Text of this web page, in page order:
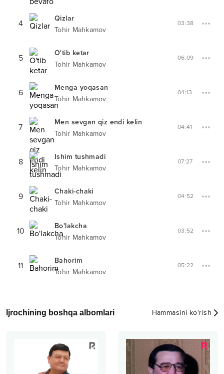
4
Qizlar
Tohir Mahkamov
03:38
5
O'tib ketar
Tohir Mahkamov
06:09
6
Menga yoqasan
Tohir Mahkamov
04:13
7
Men sevgan qiz endi kelin
Tohir Mahkamov
04:41
8
Ishim tushmadi
Tohir Mahkamov
07:27
9
Chaki-chaki
Tohir Mahkamov
04:52
10
Bo'lakcha
Tohir Mahkamov
03:52
11
Bahorim
Tohir Mahkamov
05:22
Ijrochining boshqa albomlari Hammasini ko‘rish